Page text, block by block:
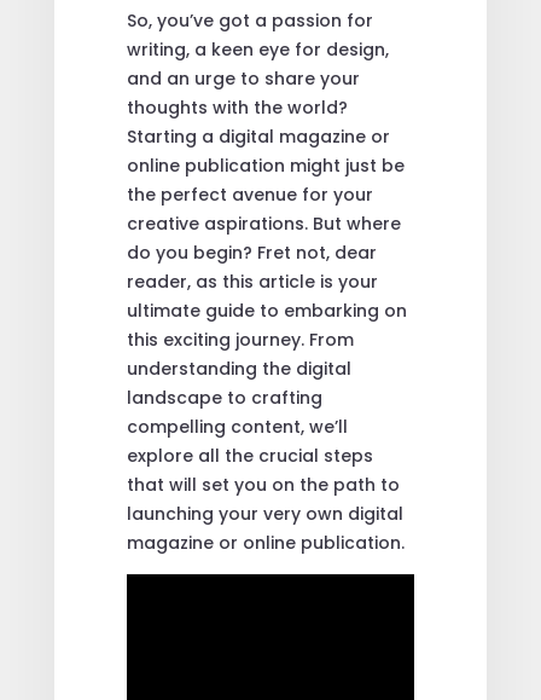
So, you’ve got a passion for
writing, a keen eye for design,
and an urge to share your
thoughts with the world?
Starting a digital magazine or
online publication might just be
the perfect avenue for your
creative aspirations. But where
do you begin? Fret not, dear
reader, as this article is your
ultimate guide to embarking on
this exciting journey. From
understanding the digital
landscape to crafting
compelling content, we’ll
explore all the crucial steps
that will set you on the path to
launching your very own digital
magazine or online publication.